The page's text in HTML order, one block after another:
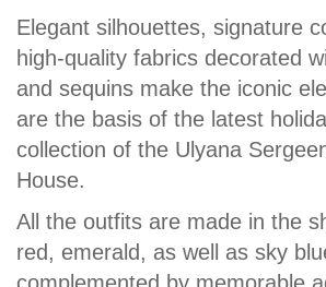
Elegant silhouettes, signature
high-quality fabrics decorated
and sequins make the iconic
are the basis of the latest
collection of the Ulyana
House.
All the outfits are made in the
red, emerald, as well as sky